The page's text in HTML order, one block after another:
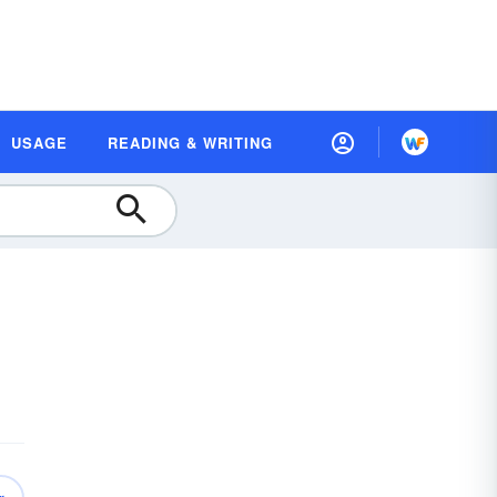
USAGE READING & WRITING